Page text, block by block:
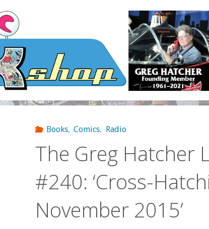
Books, Comics, Radio
The Greg Hatcher
#240: ‘Cross-
November 2015’